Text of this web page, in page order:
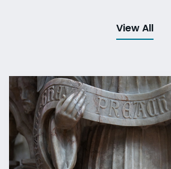
View All